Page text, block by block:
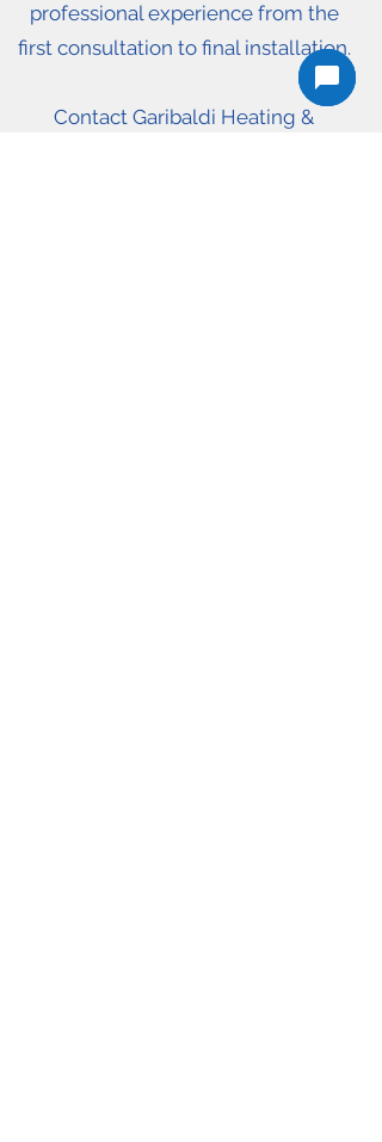
professional experience from the
first consultation to final installation.
Contact Garibaldi Heating &